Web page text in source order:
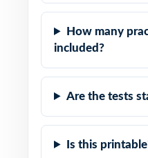
How many
included?
Are the tests
Is this